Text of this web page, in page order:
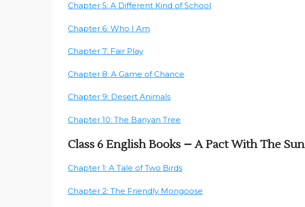
Chapter 5: A Different Kind of School
Chapter 6: Who I Am
Chapter 7: Fair Play
Chapter 8: A Game of Chance
Chapter 9: Desert Animals
Chapter 10: The Banyan Tree
Class 6 English Books – A Pact With The Sun
Chapter 1: A Tale of Two Birds
Chapter 2: The Friendly Mongoose